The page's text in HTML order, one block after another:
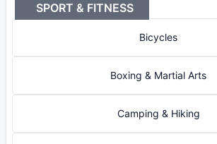
SPORT & FITNESS
Bicycles
Boxing & Martial Arts
Camping & Hiking